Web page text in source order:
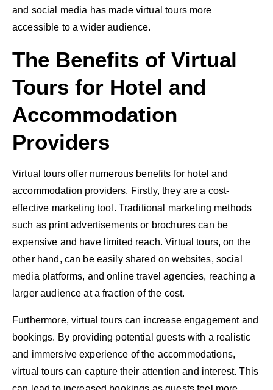
and social media has made virtual tours more
accessible to a wider audience.
The Benefits of Virtual
Tours for Hotel and
Accommodation
Providers
Virtual tours offer numerous benefits for hotel and
accommodation providers. Firstly, they are a cost-
effective marketing tool. Traditional marketing methods
such as print advertisements or brochures can be
expensive and have limited reach. Virtual tours, on the
other hand, can be easily shared on websites, social
media platforms, and online travel agencies, reaching a
larger audience at a fraction of the cost.
Furthermore, virtual tours can increase engagement and
bookings. By providing potential guests with a realistic
and immersive experience of the accommodations,
virtual tours can capture their attention and interest. This